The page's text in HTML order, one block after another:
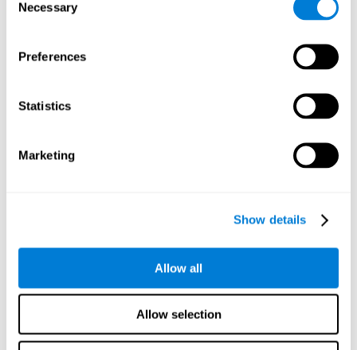
Selection
Necessary
Preferences
Statistics
Marketing
Show details
Allow all
Allow selection
time often are due to issues related to sleep.
the surroundings. People with insomnia are often less
information in our environment, quickly and efficiently.
Ability to efficiently use (organize, relate, etc.) acquired information.